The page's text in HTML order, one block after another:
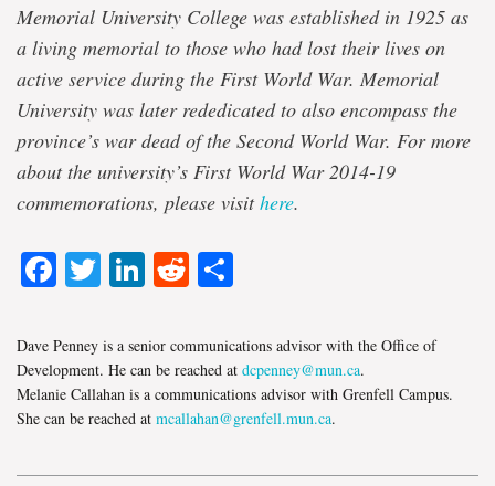
Memorial University College was established in 1925 as
a living memorial to those who had lost their lives on
active service during the First World War. Memorial
University was later rededicated to also encompass the
province’s war dead of the Second World War. For more
about the university’s First World War 2014-19
commemorations, please visithere.
Facebook
Twitter
LinkedIn
Reddit
Dave Penney is a senior communications advisor with the Office of
Development. He can be reached at dcpenney@mun.ca.
Melanie Callahan is a communications advisor with Grenfell Campus.
She can be reached at mcallahan@grenfell.mun.ca.